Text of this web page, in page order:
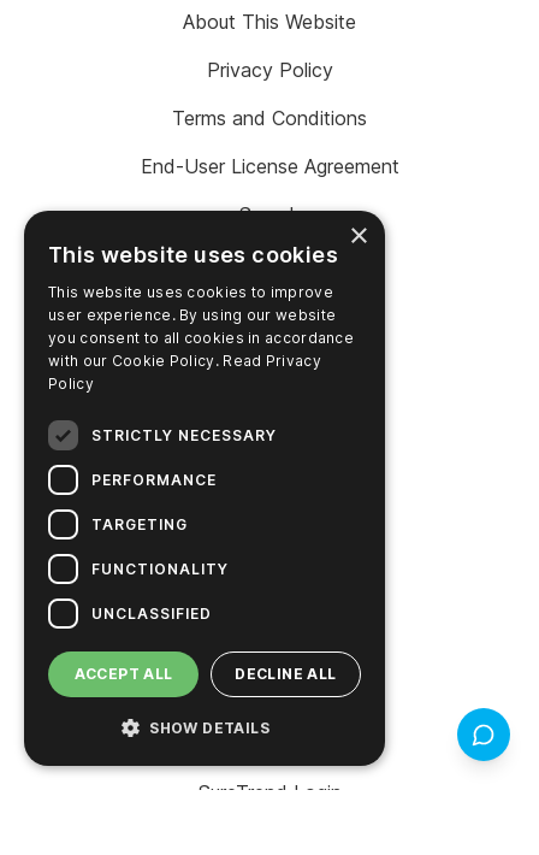
About This Website
Privacy Policy
Terms and Conditions
End-User License Agreement
Search
RESOURCES
Search Documents
PRODUCTS
Support
SureTrend Login
×
This website uses cookies
This website uses cookies to improve
user experience. By using our website
you consent to all cookies in accordance
with our Cookie Policy. Read Privacy
Policy
STRICTLY NECESSARY
PERFORMANCE
TARGETING
FUNCTIONALITY
UNCLASSIFIED
ACCEPT ALL DECLINE ALL
SHOW DETAILS